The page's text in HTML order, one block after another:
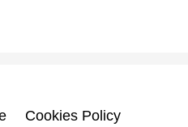
Cookies Policy